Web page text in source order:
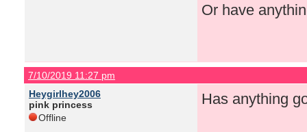
Or have
7/10/2019 11:27 pm
Heygirlhey2006
pink princess
Offline
Has anything